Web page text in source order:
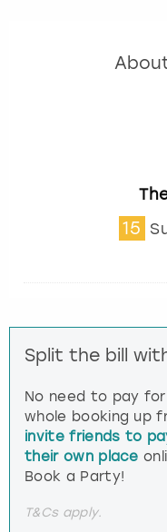
15
Split the bill
No need to pay
whole booking up
invite friends to
their own place
Book a Party!
T&Cs apply.